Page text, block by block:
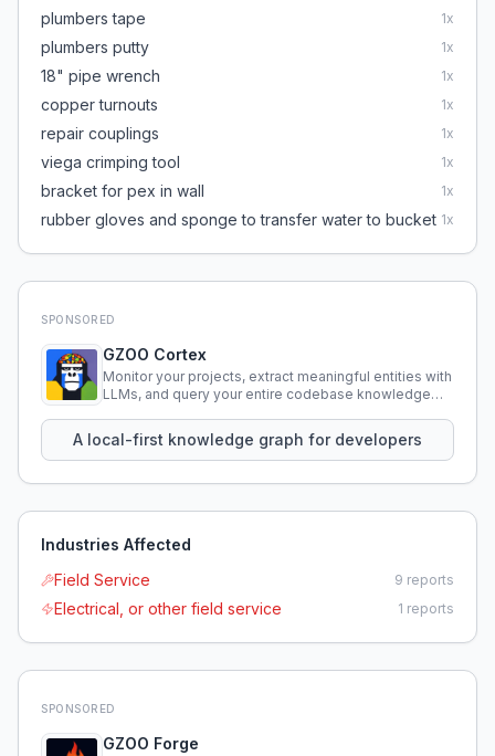
plumbers tape 1x
plumbers putty 1x
18" pipe wrench 1x
copper turnouts 1x
repair couplings 1x
viega crimping tool 1x
bracket for pex in wall 1x
rubber gloves and sponge to transfer water to bucket 1x
SPONSORED
GZOO Cortex
Monitor your projects, extract meaningful entities with
LLMs, and query your entire codebase knowledge
A local-first knowledge graph for developers
Industries Affected
Field Service
9 reports
Electrical, or other field service 1 reports
SPONSORED
GZOO Forge